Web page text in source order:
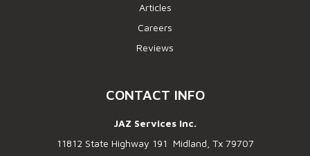
Articles
Careers
Reviews
CONTACT INFO
JAZ Services Inc.
11812 State Highway 191 Midland, Tx 79707